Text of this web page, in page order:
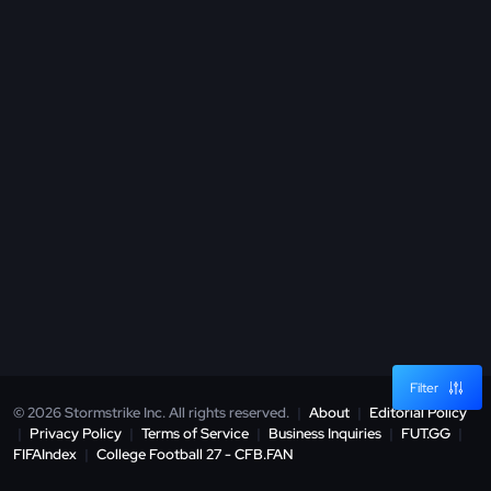
Filter
© 2026 Stormstrike Inc. All rights reserved. | About | Editorial Policy
| Privacy Policy | Terms of Service | Business Inquiries | FUT.GG |
FIFAIndex | College Football 27 - CFB.FAN